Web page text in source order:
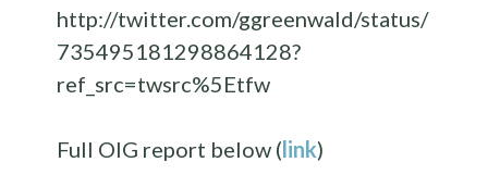
http://twitter.com/ggreenwald/status/
735495181298864128?
ref_src=twsrc%5Etfw
Full OIG report below (link)